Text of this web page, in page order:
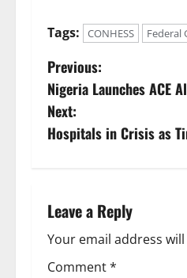
Tags: CONHESS Federal
P
o
s
n
a
v
Previous:
Nigeria Launches ACE
Next:
Hospitals in Crisis as
Leave a Reply
Your email address
Comment*